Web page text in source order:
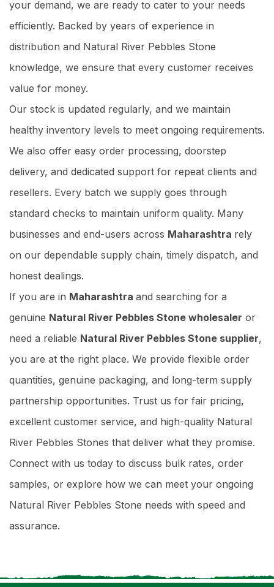
your demand, we are ready to cater to your needs
efficiently. Backed by years of experience in
distribution and Natural River Pebbles Stone
knowledge, we ensure that every customer receives
value for money.
Our stock is updated regularly, and we maintain
healthy inventory levels to meet ongoing requirements.
We also offer easy order processing, doorstep
delivery, and dedicated support for repeat clients and
resellers. Every batch we supply goes through
standard checks to maintain uniform quality. Many
businesses and end-users across Maharashtra rely
on our dependable supply chain, timely dispatch, and
honest dealings.
If you are in Maharashtra and searching for a
genuine Natural River Pebbles Stone wholesaler or
need a reliable Natural River Pebbles Stone supplier,
you are at the right place. We provide flexible order
quantities, genuine packaging, and long-term supply
partnership opportunities. Trust us for fair pricing,
excellent customer service, and high-quality Natural
River Pebbles Stones that deliver what they promise.
Connect with us today to discuss bulk rates, order
samples, or explore how we can meet your ongoing
Natural River Pebbles Stone needs with speed and
assurance.